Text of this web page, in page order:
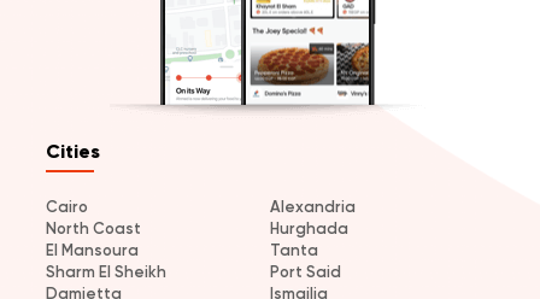
Cities
Cairo
Alexandria
North Coast
Hurghada
El Mansoura
Tanta
Sharm El Sheikh
Port Said
Damietta
Ismailia